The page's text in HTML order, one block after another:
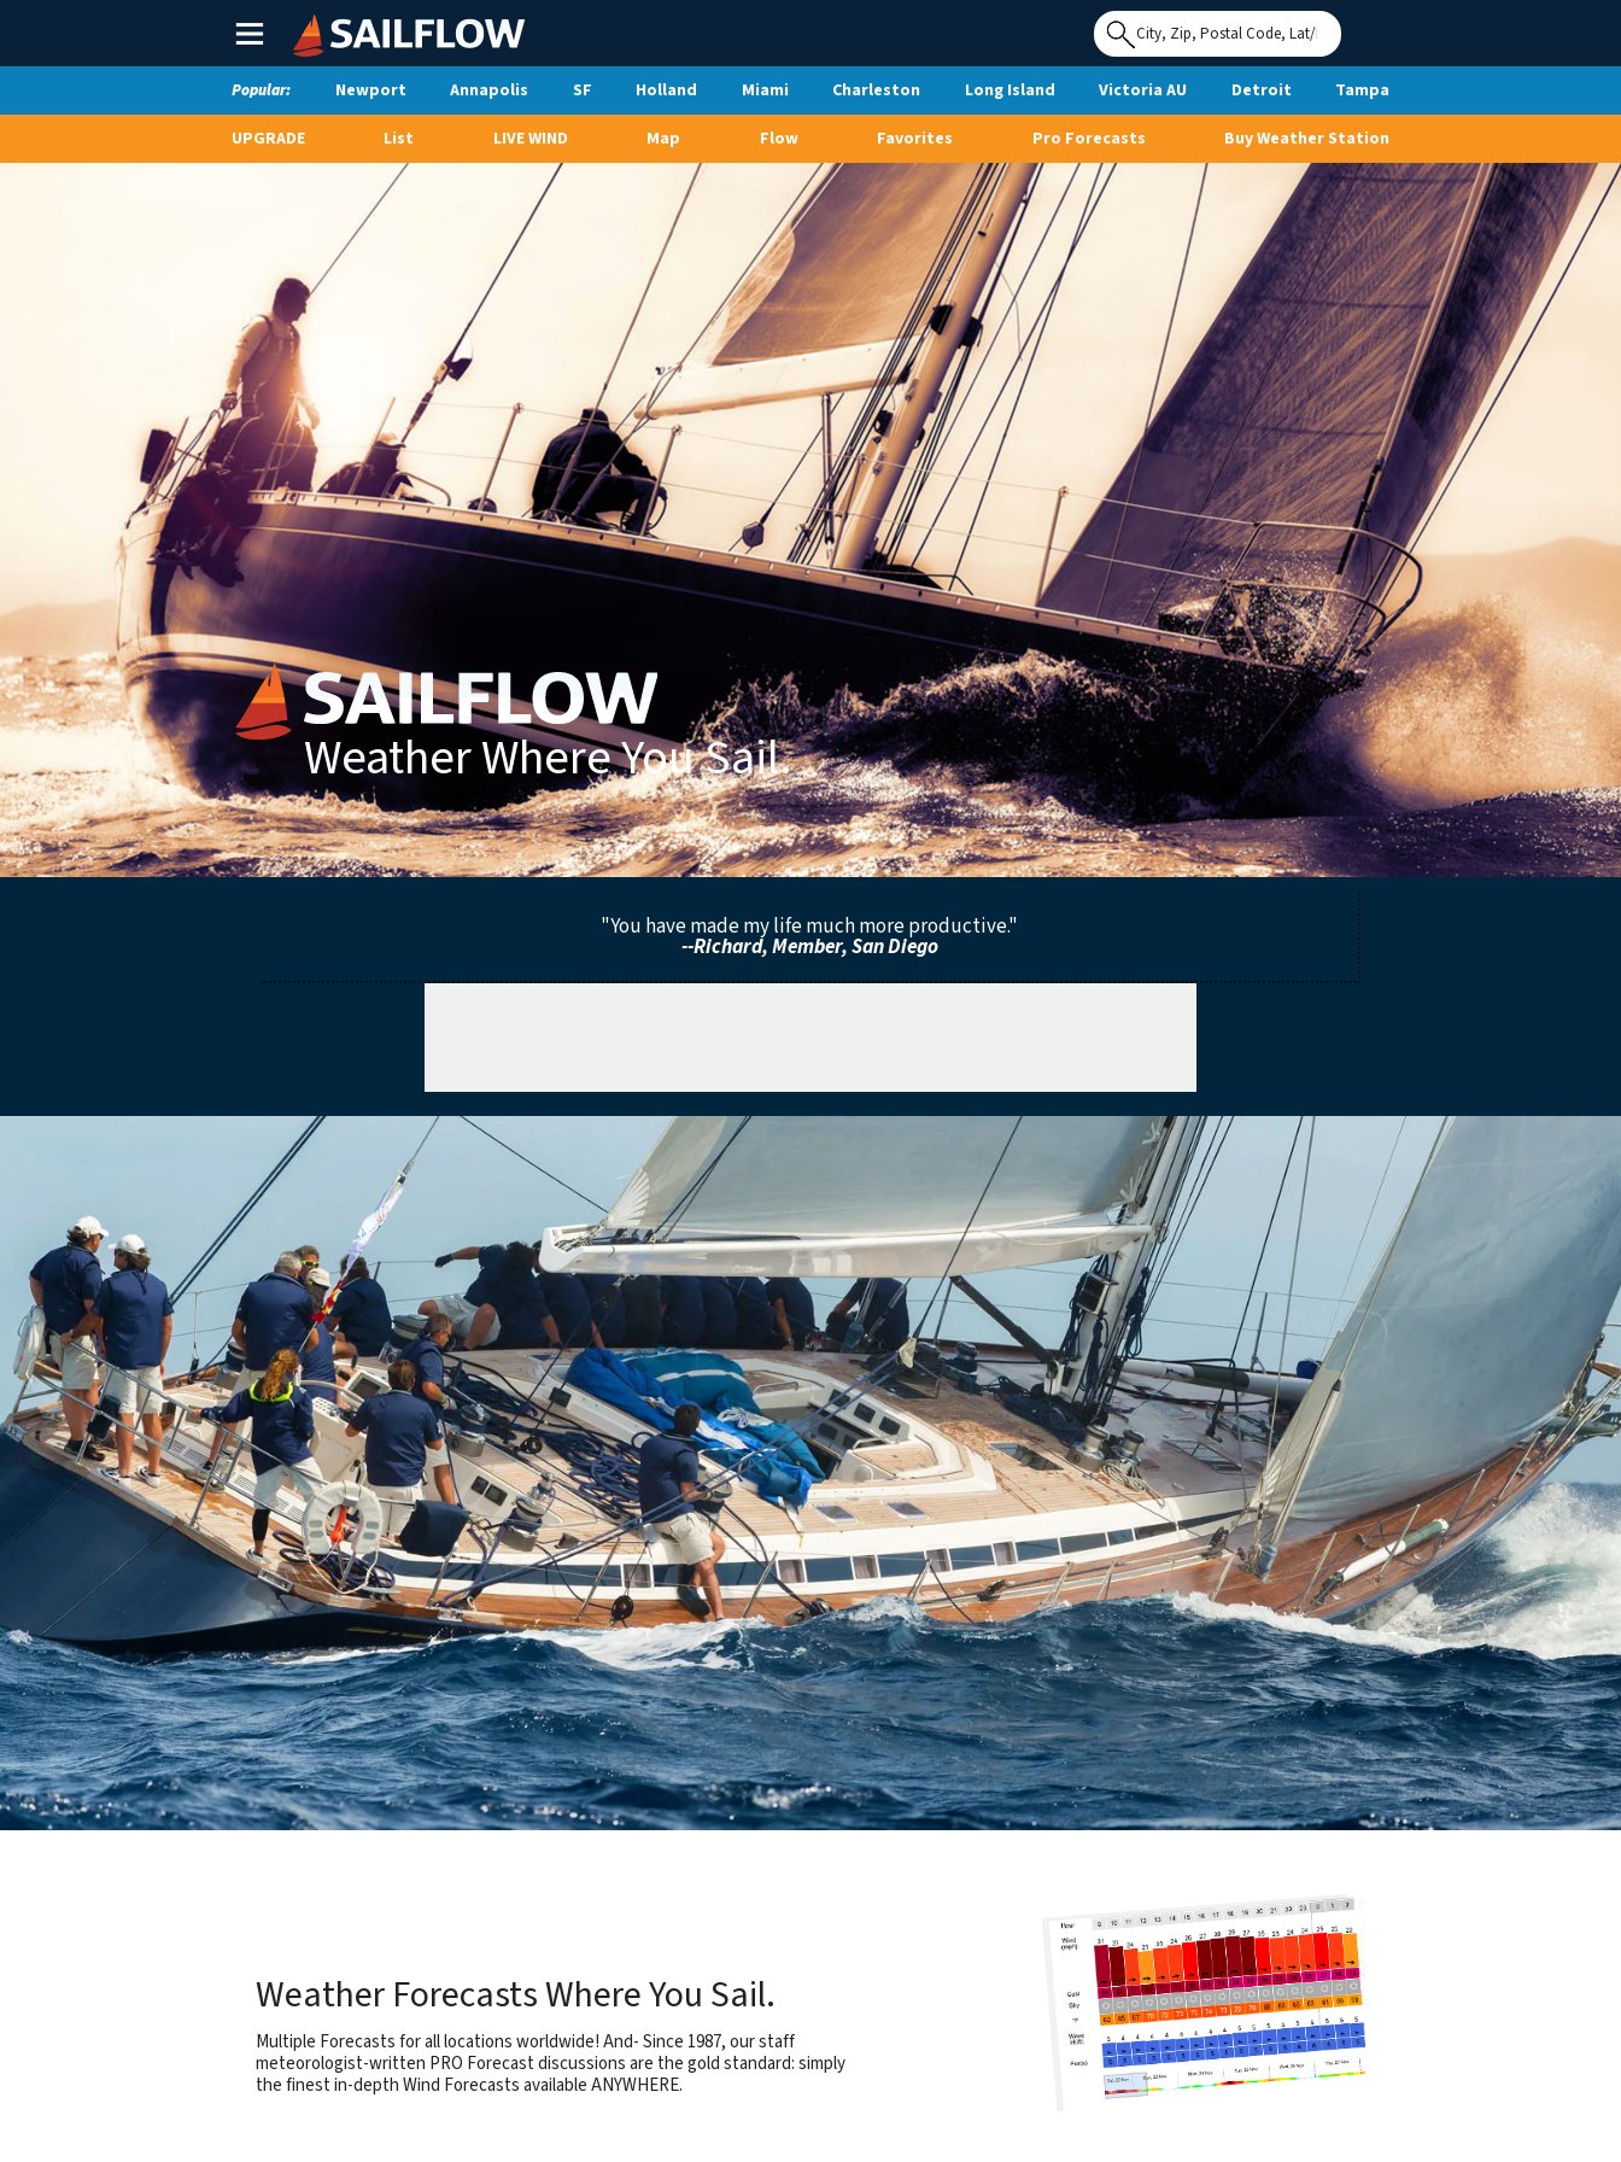
Main
Menu
Popular: Newport Annapolis SF Holland Miami Charleston Long Island Victoria AU Detroit
Tampa
UPGRADE
List LIVE WIND Map Flow Favorites Pro Forecasts Buy Weather Station
Weather Where You Sail.
"You have made my life much more productive."
--Richard, Member, San Diego
Weather Forecasts Where You Sail.
Multiple Forecasts for all locations worldwide! And- Since 1987, our staff
meteorologist-written PRO Forecast discussions are the gold standard: simply
the finest in-depth Wind Forecasts available ANYWHERE.